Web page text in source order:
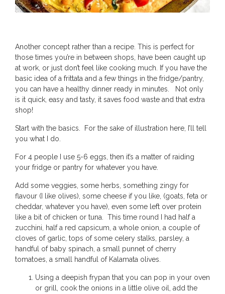
Another concept rather than a recipe. This is perfect for
those times you’re in between shops, have been caught up
at work, or just don’t feel like cooking much. If you have the
basic idea of a frittata and a few things in the fridge/pantry,
you can have a healthy dinner ready in minutes. Not only
is it quick, easy and tasty, it saves food waste and that extra
shop!
Start with the basics. For the sake of illustration here, I’ll tell
you what I do.
For 4 people I use 5-6 eggs, then it’s a matter of raiding
your fridge or pantry for whatever you have.
Add some veggies, some herbs, something zingy for
flavour (I like olives), some cheese if you like, (goats, feta or
cheddar, whatever you have), even some left over protein
like a bit of chicken or tuna. This time round I had half a
zucchini, half a red capsicum, a whole onion, a couple of
cloves of garlic, tops of some celery stalks, parsley, a
handful of baby spinach, a small punnet of cherry
tomatoes, a small handful of Kalamata olives.
Using a deepish frypan that you can pop in your oven
or grill, cook the onions in a little olive oil, add the